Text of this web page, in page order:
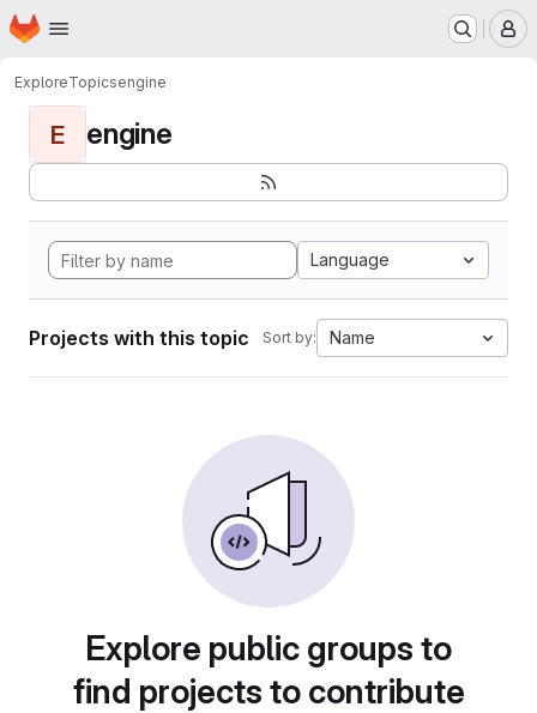
Skip to main content
Homepage
ExploreTopicsengine
E engine
Language
Projects with this topic Sort by: Name
Explore public groups to
find projects to contribute